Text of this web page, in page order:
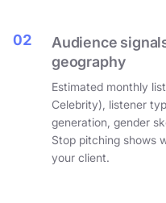
02
Audience
geography
Estimated monthly
Celebrity), listener
generation, gender
Stop pitching shows
your client.